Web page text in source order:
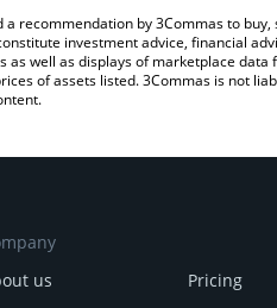
recommendation by 3Commas to buy,
investment advice, financial
well as displays of marketplace data
of assets listed. 3Commas is not
us
Pricing